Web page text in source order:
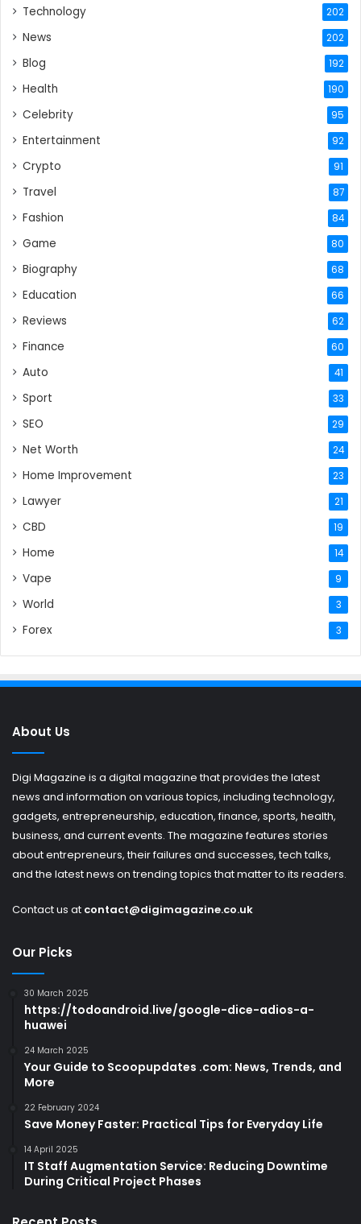
Technology 202
News 202
Blog 192
Health 190
Celebrity 95
Entertainment 92
Crypto 91
Travel 87
Fashion 84
Game 80
Biography 68
Education 66
Reviews 62
Finance 60
Auto 41
Sport 33
SEO 29
Net Worth 24
Home Improvement 23
Lawyer 21
CBD 19
Home 14
Vape 9
World 3
Forex 3
About Us
Digi Magazine is a digital magazine that provides the latest
news and information on various topics, including technology,
gadgets, entrepreneurship, education, finance, sports, health,
business, and current events. The magazine features stories
about entrepreneurs, their failures and successes, tech talks,
and the latest news on trending topics that matter to its readers.
Contact us at contact@digimagazine.co.uk
Our Picks
30 March 2025
https://todoandroid.live/google-dice-adios-a-
huawei
24 March 2025
Your Guide to Scoopupdates .com: News, Trends, and
More
22 February 2024
Save Money Faster: Practical Tips for Everyday Life
14 April 2025
IT Staff Augmentation Service: Reducing Downtime
During Critical Project Phases